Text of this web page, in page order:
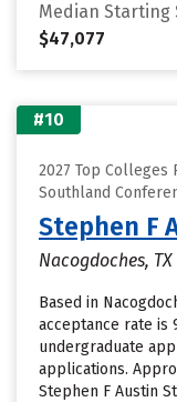
Median Starting
$47,077
#10
2027 Top Colleges
Southland
Stephen F
Nacogdoches, TX
Based in
acceptance rate is
undergraduate
applications.
Stephen F Austin